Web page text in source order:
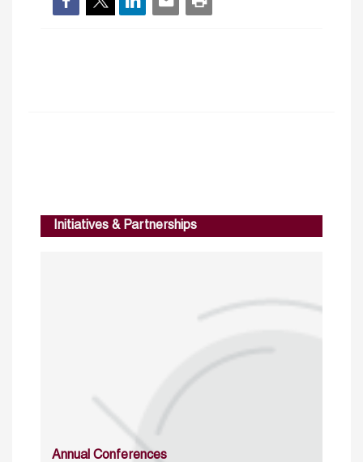
Initiatives & Partnerships
Annual Conferences